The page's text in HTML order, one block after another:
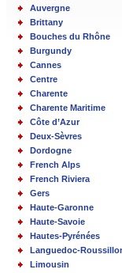
Auvergne
Brittany
Bouches du Rhône
Burgundy
Cannes
Centre
Charente
Charente Maritime
Côte d’Azur
Deux-Sèvres
Dordogne
French Alps
French Riviera
Gers
Haute-Garonne
Haute-Savoie
Hautes-Pyrénées
Languedoc-
Limousin